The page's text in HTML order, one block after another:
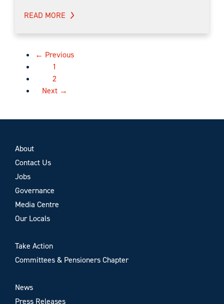
READ MORE
← Previous
1
2
Next →
About
Contact Us
Jobs
Governance
Media Centre
Our Locals
Take Action
Committees & Pensioners Chapter
News
Press Releases